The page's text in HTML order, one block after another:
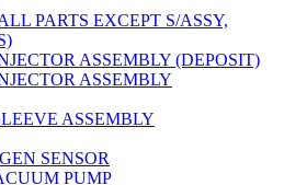
PARTS EXCEPT S/ASSY,
ASSEMBLY (DEPOSIT)
ASSEMBLY
ASSEMBLY
SENSOR
PUMP